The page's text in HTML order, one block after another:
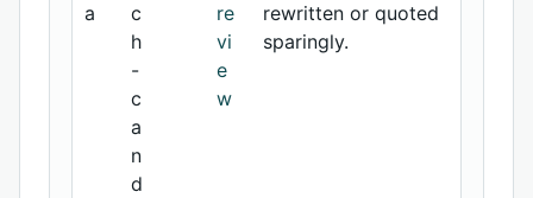
a
c
h
-
c
a
n
d
re
vi
e
w
rewritten or quoted
sparingly.